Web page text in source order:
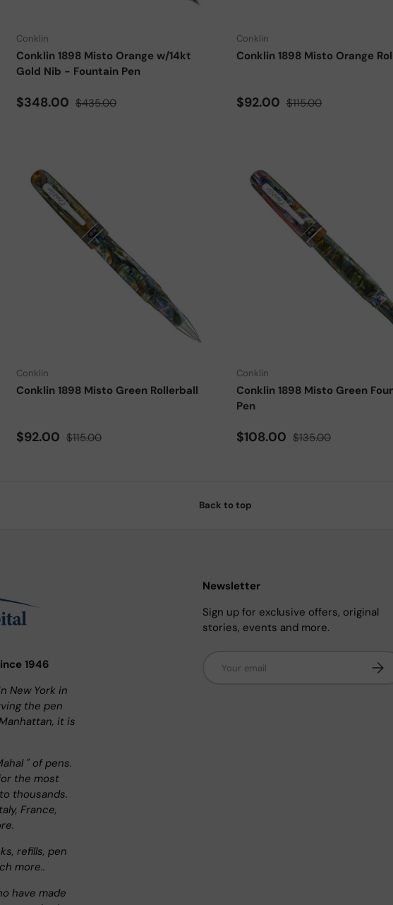
Conklin
Conklin 1898 Misto Orange w/14kt
Gold Nib - Fountain Pen
Sale price
$348.00 Regular price
$435.00
Choose options
Conklin
Conklin 1898 Misto Orange
Sale price
$92.00 Regular price
$115.00
options
Conklin
Conklin 1898 Misto Green Rollerball
Sale price
$92.00 Regular price
$115.00
Add to cart
Conklin
Conklin 1898 Misto Green
Pen
Sale price
$108.00 Regular price
$135.00
Back to top
1946
New York in
the pen
it is
" of pens.
the most
thousands.
France,
refills, pen
more..
have made
Newsletter
Sign up for exclusive offers, original
stories, events and more.